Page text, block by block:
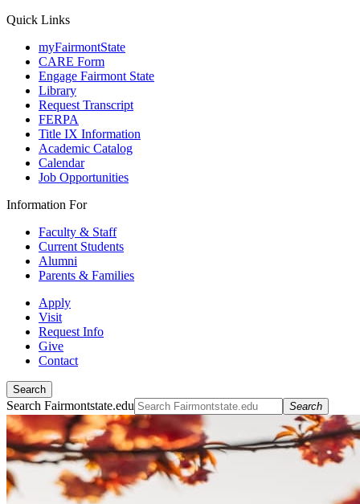
Quick Links
myFairmontState
CARE Form
Engage Fairmont State
Library
Request Transcript
FERPA
Title IX Information
Academic Catalog
Calendar
Job Opportunities
Information For
Faculty & Staff
Current Students
Alumni
Parents & Families
Apply
Visit
Request Info
Give
Contact
Search
Search Fairmontstate.edu Search